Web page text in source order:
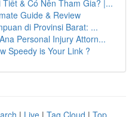
& Có Nên Tham Gia? |...
Guide & Review
di Provinsi Barat: ...
Personal Injury Attorn...
Speedy is Your Link ?
| Live | Tag Cloud | Top